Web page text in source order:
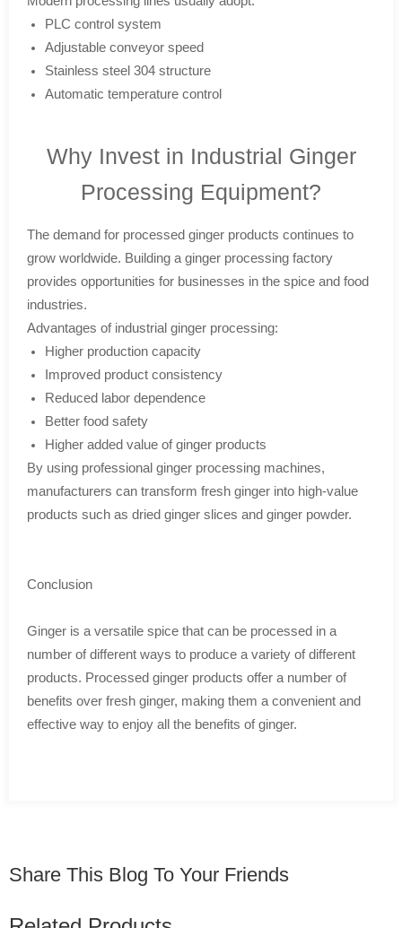
PLC control system
Adjustable conveyor speed
Stainless steel 304 structure
Automatic temperature control
Why Invest in Industrial Ginger
Processing Equipment?
The demand for processed ginger products continues to
grow worldwide. Building a ginger processing factory
provides opportunities for businesses in the spice and food
industries.
Advantages of industrial ginger processing:
Higher production capacity
Improved product consistency
Reduced labor dependence
Better food safety
Higher added value of ginger products
By using professional ginger processing machines,
manufacturers can transform fresh ginger into high-value
products such as dried ginger slices and ginger powder.
Conclusion
Ginger is a versatile spice that can be processed in a
number of different ways to produce a variety of different
products. Processed ginger products offer a number of
benefits over fresh ginger, making them a convenient and
effective way to enjoy all the benefits of ginger.
Share This Blog To Your Friends